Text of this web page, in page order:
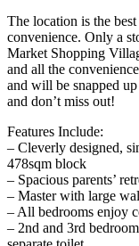
The location is the
convenience. Only a
Market Shopping
and all the
and will be snapped
and don’t miss out!
Features Include:
– Cleverly designed,
478sqm block
– Spacious parents’
– Master with large
– All bedrooms enjoy
– 2nd and 3rd